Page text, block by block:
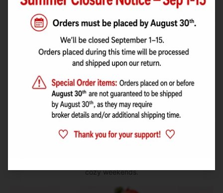
Maple Bacon Cheddar Shortbread
A crisp, buttery shortbread packed with maple aroma, smoky
cozy weekends.